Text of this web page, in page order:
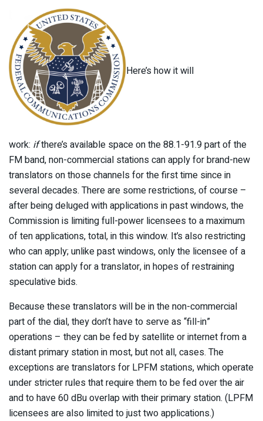
Here’s how it will
work: ifthere’s available space on the 88.1-91.9 part of the
FM band, non-commercial stations can apply for brand-new
translators on those channels for the first time since in
several decades. There are some restrictions, of course –
after being deluged with applications in past windows, the
Commission is limiting full-power licensees to a maximum
of ten applications, total, in this window. It’s also restricting
who can apply; unlike past windows, only the licensee of a
station can apply for a translator, in hopes of restraining
speculative bids.
Because these translators will be in the non-commercial
part of the dial, they don’t have to serve as “fill-in”
operations – they can be fed by satellite or internet from a
distant primary station in most, but not all, cases. The
exceptions are translators for LPFM stations, which operate
under stricter rules that require them to be fed over the air
and to have 60 dBu overlap with their primary station. (LPFM
licensees are also limited to just two applications.)